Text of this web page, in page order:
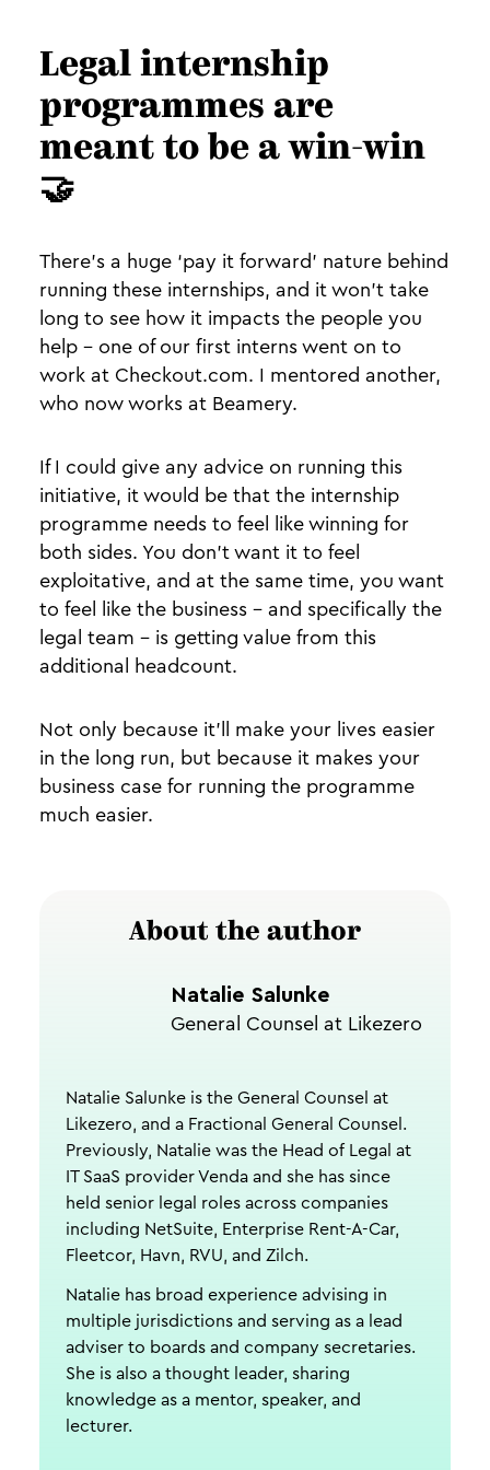
Legal internship
programmes are
meant to be a win-win
🤝
There’s a huge ‘pay it forward’ nature behind
running these internships, and it won’t take
long to see how it impacts the people you
help - one of our first interns went on to
work at Checkout.com. I mentored another,
who now works at Beamery.
If I could give any advice on running this
initiative, it would be that the internship
programme needs to feel like winning for
both sides. You don’t want it to feel
exploitative, and at the same time, you want
to feel like the business - and specifically the
legal team - is getting value from this
additional headcount.
Not only because it’ll make your lives easier
in the long run, but because it makes your
business case for running the programme
much easier.
About the author
Natalie Salunke
General Counsel at Likezero
Natalie Salunke is the General Counsel at
Likezero, and a Fractional General Counsel.
Previously, Natalie was the Head of Legal at
IT SaaS provider Venda and she has since
held senior legal roles across companies
including NetSuite, Enterprise Rent-A-Car,
Fleetcor, Havn, RVU, and Zilch.
Natalie has broad experience advising in
multiple jurisdictions and serving as a lead
adviser to boards and company secretaries.
She is also a thought leader, sharing
knowledge as a mentor, speaker, and
lecturer.